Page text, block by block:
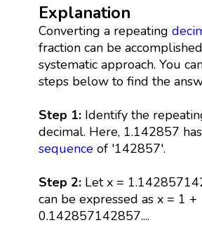
Explanation
Converting a repeating
fraction can be
systematic approach. You
steps below to find the
Step 1:Identify the
decimal. Here, 1.142857
sequenceof '142857'.
Step 2: Let x =
can be expressed as x = 1 +
0.142857142857....